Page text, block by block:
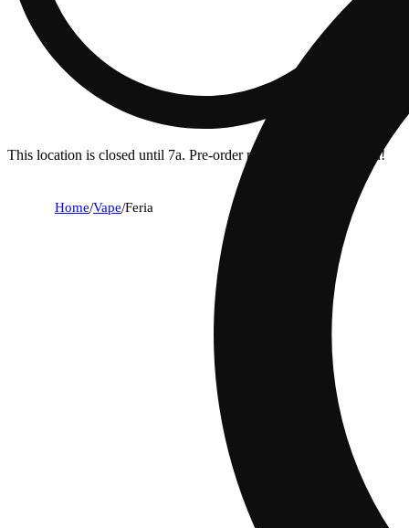
This location is closed until 7a. Pre-order now for when we open!
Home/Vape/Feria